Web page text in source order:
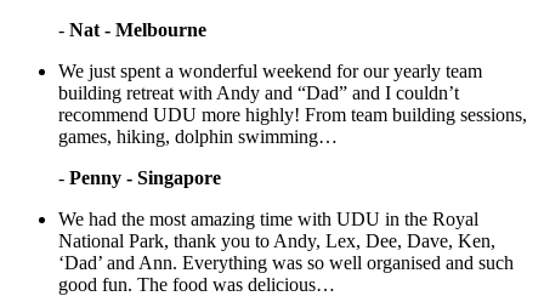
- Nat - Melbourne
We just spent a wonderful weekend for our yearly team
building retreat with Andy and “Dad” and I couldn’t
recommend UDU more highly! From team building sessions,
games, hiking, dolphin swimming…
- Penny - Singapore
We had the most amazing time with UDU in the Royal
National Park, thank you to Andy, Lex, Dee, Dave, Ken,
‘Dad’ and Ann. Everything was so well organised and such
good fun. The food was delicious…